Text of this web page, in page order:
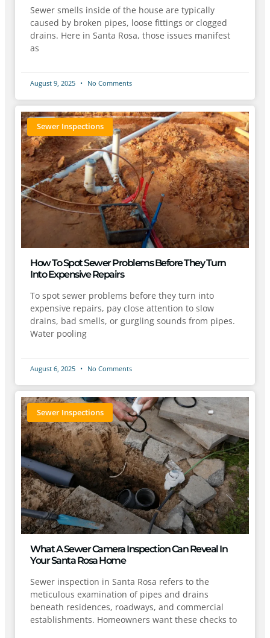
Sewer smells inside of the house are typically
caused by broken pipes, loose fittings or clogged
drains. Here in Santa Rosa, those issues manifest
as
August 9, 2025 No Comments
Sewer Inspections
How To Spot Sewer Problems Before They Turn
Into Expensive Repairs
To spot sewer problems before they turn into
expensive repairs, pay close attention to slow
drains, bad smells, or gurgling sounds from pipes.
Water pooling
August 6, 2025 No Comments
Sewer Inspections
What A Sewer Camera Inspection Can Reveal In
Your Santa Rosa Home
Sewer inspection in Santa Rosa refers to the
meticulous examination of pipes and drains
beneath residences, roadways, and commercial
establishments. Homeowners want these checks to